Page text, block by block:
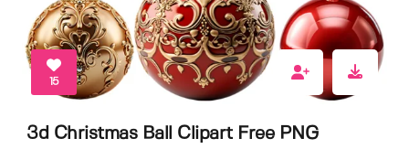
15
3d Christmas Ball Clipart Free PNG